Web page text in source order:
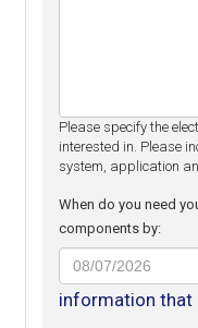
Please specify the
interested in. Please
system, application
When do you need
components by:
information that